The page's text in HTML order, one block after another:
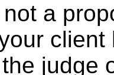
a
client
judge